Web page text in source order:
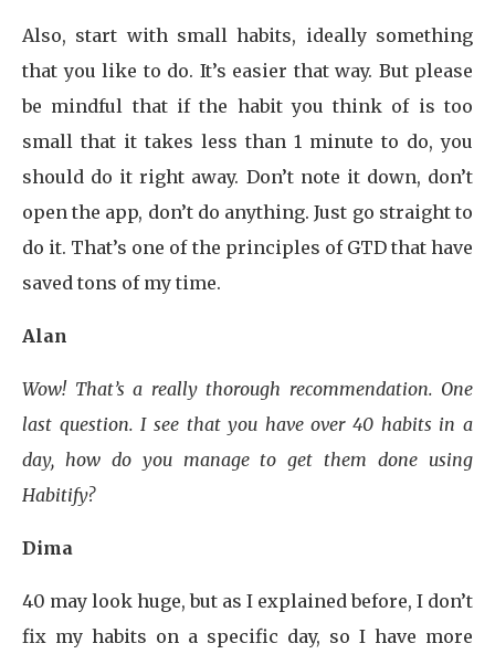
Also, start with small habits, ideally something
that you like to do. It’s easier that way. But please
be mindful that if the habit you think of is too
small that it takes less than 1 minute to do, you
should do it right away. Don’t note it down, don’t
open the app, don’t do anything. Just go straight to
do it. That’s one of the principles of GTD that have
saved tons of my time.
Alan
Wow! That’s a really thorough recommendation. One
last question. I see that you have over 40 habits in a
day, how do you manage to get them done using
Habitify?
Dima
40 may look huge, but as I explained before, I don’t
fix my habits on a specific day, so I have more